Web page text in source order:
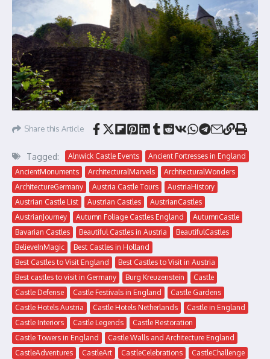
Share this Article
Tagged: Alnwick Castle Events
Ancient Fortresses in England
AncientMonuments
ArchitecturalMarvels
ArchitecturalWonders
ArchitectureGermany
Austria Castle Tours
AustriaHistory
Austrian Castle List
Austrian Castles
AustrianCastles
AustrianJourney
Autumn Foliage Castles England
AutumnCastle
Bavarian Castles
Beautiful Castles in Austria
BeautifulCastles
BelieveInMagic
Best Castles in Holland
Best Castles to Visit England
Best Castles to Visit in Austria
Best castles to visit in Germany
Burg Kreuzenstein
Castle
Castle Defense
Castle Festivals in England
Castle Gardens
Castle Hotels Austria
Castle Hotels Netherlands
Castle in England
Castle Interiors
Castle Legends
Castle Restoration
Castle Towers in England
Castle Walls and Architecture England
CastleAdventures
CastleArt CastleCelebrations
CastleChallenge